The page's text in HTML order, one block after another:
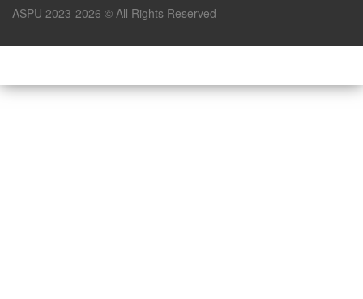
ASPU 2023-2026 © All Rights Reserved